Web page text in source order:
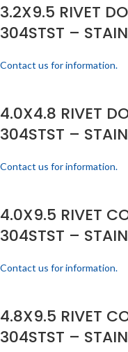
3.2X9.5 RIVET
304STST –
Contact us for information.
4.0X4.8 RIVET
304STST –
Contact us for information.
4.0X9.5 RIVET
304STST –
Contact us for information.
4.8X9.5 RIVET
304STST –